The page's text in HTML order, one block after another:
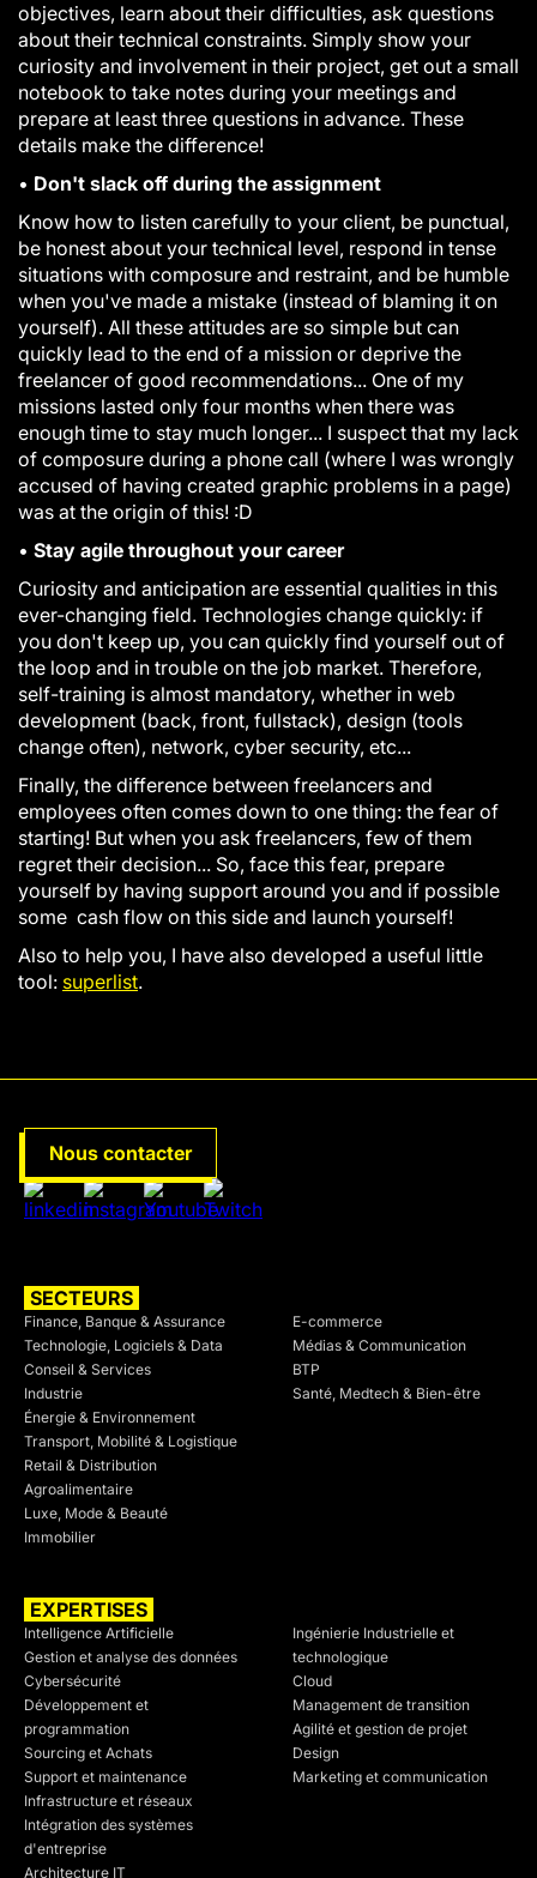
objectives, learn about their difficulties, ask questions
about their technical constraints. Simply show your
curiosity and involvement in their project, get out a small
notebook to take notes during your meetings and
prepare at least three questions in advance. These
details make the difference!
• Don't slack off during the assignment
Know how to listen carefully to your client, be punctual,
be honest about your technical level, respond in tense
situations with composure and restraint, and be humble
when you've made a mistake (instead of blaming it on
yourself). All these attitudes are so simple but can
quickly lead to the end of a mission or deprive the
freelancer of good recommendations... One of my
missions lasted only four months when there was
enough time to stay much longer... I suspect that my lack
of composure during a phone call (where I was wrongly
accused of having created graphic problems in a page)
was at the origin of this! :D
• Stay agile throughout your career
Curiosity and anticipation are essential qualities in this
ever-changing field. Technologies change quickly: if
you don't keep up, you can quickly find yourself out of
the loop and in trouble on the job market. Therefore,
self-training is almost mandatory, whether in web
development (back, front, fullstack), design (tools
change often), network, cyber security, etc...
Finally, the difference between freelancers and
employees often comes down to one thing: the fear of
starting! But when you ask freelancers, few of them
regret their decision... So, face this fear, prepare
yourself by having support around you and if possible
some cash flow on this side and launch yourself!
Also to help you, I have also developed a useful little
tool: superlist.
SECTEURS
Finance, Banque & Assurance
Technologie, Logiciels & Data
Conseil & Services
Industrie
Énergie & Environnement
Transport, Mobilité & Logistique
Retail & Distribution
Agroalimentaire
Luxe, Mode & Beauté
Immobilier
E-commerce
Médias & Communication
BTP
Santé, Medtech & Bien-être
EXPERTISES
Intelligence Artificielle
Gestion et analyse des données
Cybersécurité
Développement et
programmation
Sourcing et Achats
Support et maintenance
Infrastructure et réseaux
Intégration des systèmes
d'entreprise
Architecture IT
Ingénierie Industrielle et
technologique
Cloud
Management de transition
Agilité et gestion de projet
Design
Marketing et communication
Nous contacter